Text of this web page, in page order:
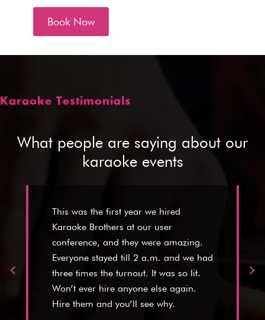
Book Now
Karaoke Testimonials
What people are saying about our
karaoke events
This was the first year we hired
Karaoke Brothers at our user
conference, and they were amazing.
Everyone stayed till 2 a.m. and we had
three times the turnout. It was so lit.
Won’t ever hire anyone else again.
Hire them and you’ll see why.